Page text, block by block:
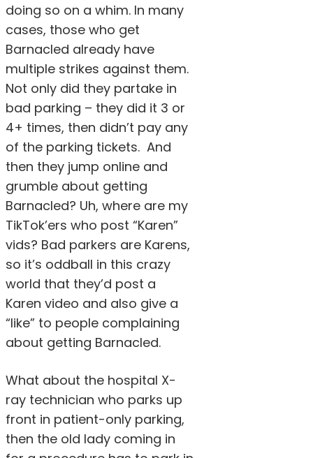
doing so on a whim. In many
cases, those who get
Barnacled already have
multiple strikes against them.
Not only did they partake in
bad parking – they did it 3 or
4+ times, then didn’t pay any
of the parking tickets. And
then they jump online and
grumble about getting
Barnacled? Uh, where are my
TikTok’ers who post “Karen”
vids? Bad parkers are Karens,
so it’s oddball in this crazy
world that they’d post a
Karen video and also give a
“like” to people complaining
about getting Barnacled.
What about the hospital X-
ray technician who parks up
front in patient-only parking,
then the old lady coming in